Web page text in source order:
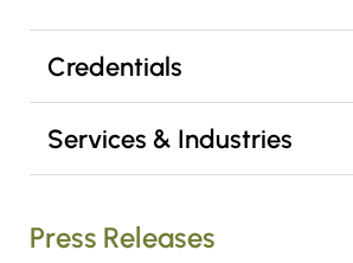
Credentials
Services & Industries
Press Releases